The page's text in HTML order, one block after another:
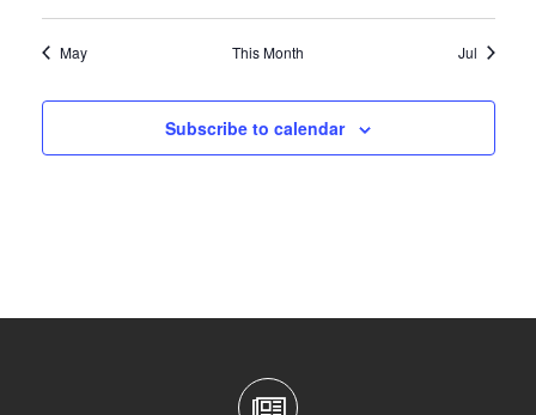
May This Month Jul
Subscribe to calendar